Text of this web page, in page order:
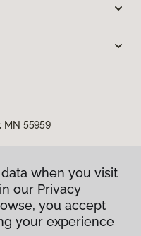
MN 55959
when you visit
our Privacy
you accept
your experience